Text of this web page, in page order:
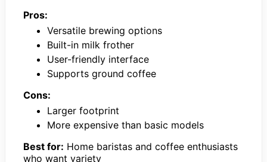
Pros:
Versatile brewing options
Built-in milk frother
User-friendly interface
Supports ground coffee
Cons:
Larger footprint
More expensive than basic models
Best for: Home baristas and coffee enthusiasts
who want variety